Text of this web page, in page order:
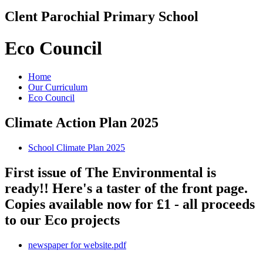
Clent Parochial Primary School
Eco Council
Home
Our Curriculum
Eco Council
Climate Action Plan 2025
School Climate Plan 2025
First issue of The Environmental is
ready!! Here's a taster of the front page.
Copies available now for £1 - all proceeds
to our Eco projects
newspaper for website.pdf